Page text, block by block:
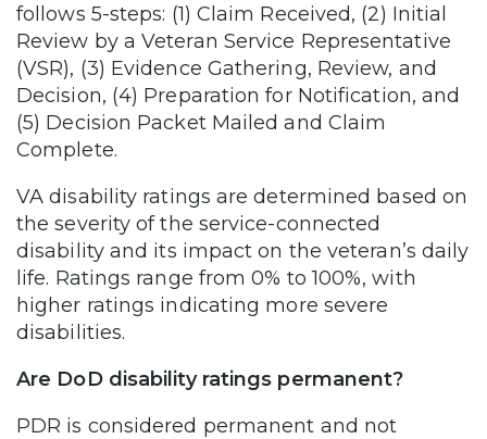
follows 5-steps: (1) Claim Received, (2) Initial
Review by a Veteran Service Representative
(VSR), (3) Evidence Gathering, Review, and
Decision, (4) Preparation for Notification, and
(5) Decision Packet Mailed and Claim
Complete.
VA disability ratings are determined based on
the severity of the service-connected
disability and its impact on the veteran’s daily
life. Ratings range from 0% to 100%, with
higher ratings indicating more severe
disabilities.
Are DoD disability ratings permanent?
PDR is considered permanent and not